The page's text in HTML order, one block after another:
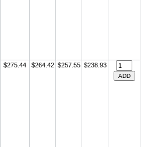
$275.44 $264.42 $257.55 $238.93